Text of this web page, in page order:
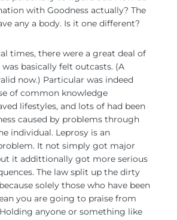
with Goodness actually? The
any a body. Is it one different?
times, there were a great deal of
basically felt outcasts. (A
now.) Particular was indeed
of common knowledge
lifestyles, and lots of had been
caused by problems through
individual. Leprosy is an
It not simply got major
it addittionally got more serious
The law split up the dirty
solely those who have been
you are going to praise from
anyone or something like